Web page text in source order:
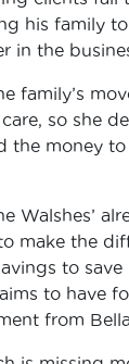
his family
in the
family’s
so she
the money
Walshes’
make the
to save
to have
from